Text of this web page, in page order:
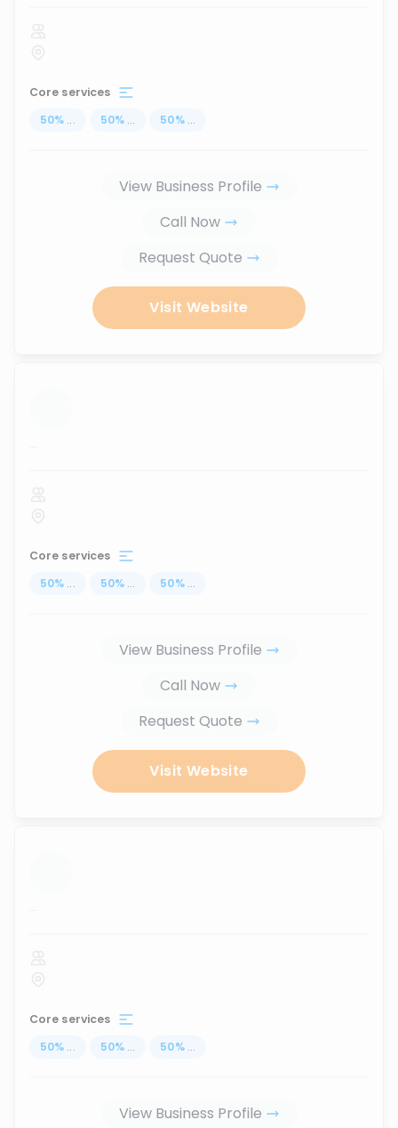
Core services
50% ... 50% ... 50% ...
View Business Profile
Call Now
Request Quote
Visit Website
...
Core services
50% ... 50% ... 50% ...
View Business Profile
Call Now
Request Quote
Visit Website
...
Core services
50% ... 50% ... 50% ...
View Business Profile